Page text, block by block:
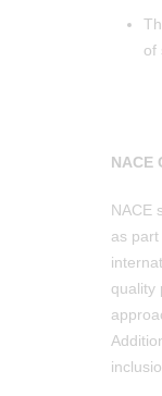
of
NACE
NACE
as
quality